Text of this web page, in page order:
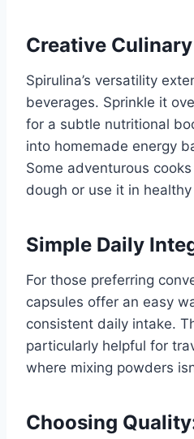
Creative
Spirulina’s versatility
beverages. Sprinkle it
for a subtle nutritional
into homemade energy
Some adventurous
dough or use it in
Simple Daily
For those preferring
capsules offer an easy
consistent daily intake.
particularly helpful for
where mixing powders
Choosing